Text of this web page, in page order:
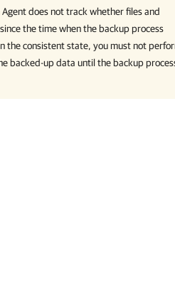
Agentdoes not track whether files and
the time when the backup process
the consistent state, you must not
backed-up data until the backup